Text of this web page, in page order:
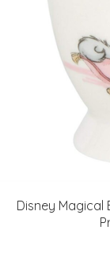
Disney Magical